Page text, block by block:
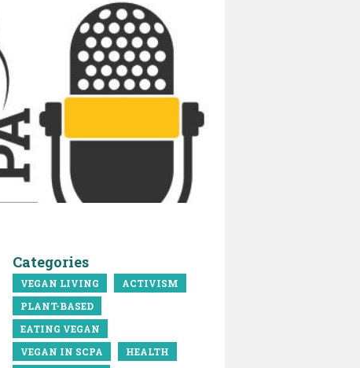
Categories
VEGAN LIVING
ACTIVISM
PLANT-BASED
EATING VEGAN
VEGAN IN SCPA
HEALTH